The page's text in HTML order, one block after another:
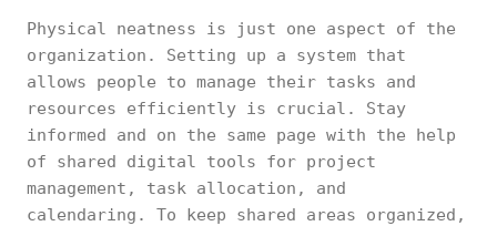
Physical neatness is just one aspect of the
organization. Setting up a system that
allows people to manage their tasks and
resources efficiently is crucial. Stay
informed and on the same page with the help
of shared digital tools for project
management, task allocation, and
calendaring. To keep shared areas organized,